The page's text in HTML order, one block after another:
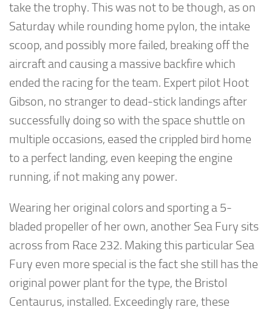
take the trophy. This was not to be though, as on
Saturday while rounding home pylon, the intake
scoop, and possibly more failed, breaking off the
aircraft and causing a massive backfire which
ended the racing for the team. Expert pilot Hoot
Gibson, no stranger to dead-stick landings after
successfully doing so with the space shuttle on
multiple occasions, eased the crippled bird home
to a perfect landing, even keeping the engine
running, if not making any power.
Wearing her original colors and sporting a 5-
bladed propeller of her own, another Sea Fury sits
across from Race 232. Making this particular Sea
Fury even more special is the fact she still has the
original power plant for the type, the Bristol
Centaurus, installed. Exceedingly rare, these